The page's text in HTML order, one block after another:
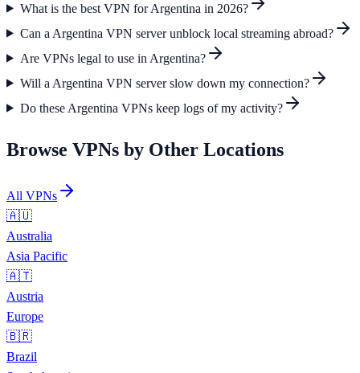
What is the best VPN for Argentina in 2026?
Can a Argentina VPN server unblock local streaming abroad?
Are VPNs legal to use in Argentina?
Will a Argentina VPN server slow down my connection?
Do these Argentina VPNs keep logs of my activity?
Browse VPNs by Other Locations
All VPNs
🇦🇺
Australia
Asia Pacific
🇦🇹
Austria
Europe
🇧🇷
Brazil